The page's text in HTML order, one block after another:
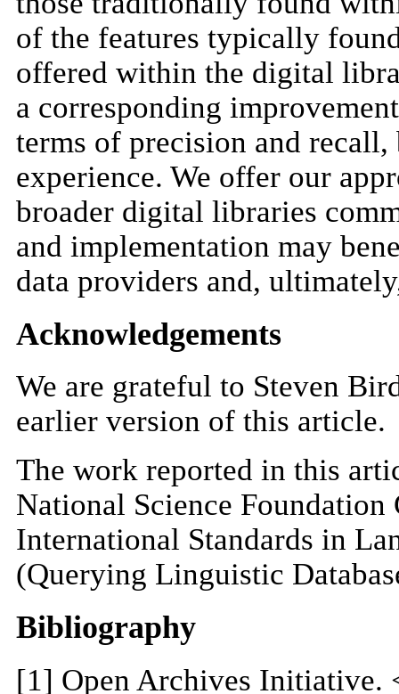
of the features typically
offered within the digital
a corresponding
terms of precision and
experience. We offer our
broader digital libraries
and implementation may
data providers and,
Acknowledgements
We are grateful to Steven
earlier version of this article.
The work reported in this
National Science
International Standards in
(Querying Linguistic
Bibliography
[1] Open Archives Initiative.